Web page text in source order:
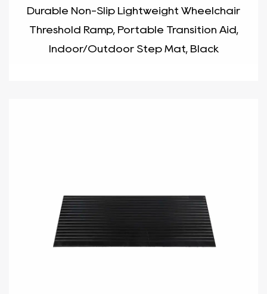
Durable Non-Slip Lightweight Wheelchair
Threshold Ramp, Portable Transition Aid,
Indoor/Outdoor Step Mat, Black